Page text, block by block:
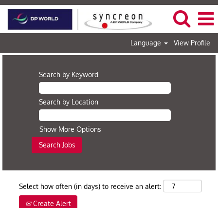
Language View Profile
Search by Keyword
Search by Location
Show More Options
Select how often (in days) to receive an alert:
Create Alert